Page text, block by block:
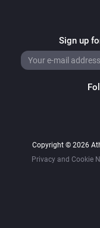
Sign up
Copyright © 2026
Privacy and Cookie